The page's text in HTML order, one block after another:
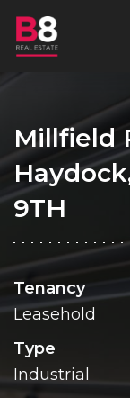
Millfield
9TH
Tenancy
Leasehold
Type
Industrial